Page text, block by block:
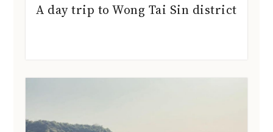
A day trip to Wong Tai Sin district